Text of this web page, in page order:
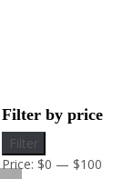
Filter by price
Min
price
Max
price
Filter
Price: $0 — $100